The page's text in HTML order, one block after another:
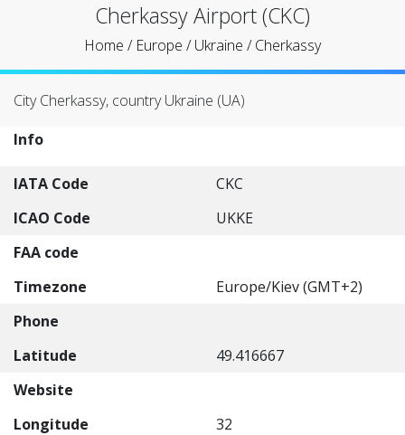
Cherkassy Airport (CKC)
Home / Europe /Ukraine /Cherkassy
City Cherkassy, country Ukraine (UA)
Info
IATA Code
CKC
ICAO Code
UKKE
FAA code
Timezone
Europe/Kiev (GMT+2)
Phone
Latitude
49.416667
Website
Longitude
32